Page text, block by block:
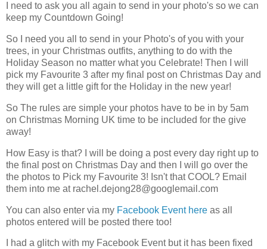
I need to ask you all again to send in your photo's so we can
keep my Countdown Going!
So I need you all to send in your Photo's of you with your
trees, in your Christmas outfits, anything to do with the
Holiday Season no matter what you Celebrate! Then I will
pick my Favourite 3 after my final post on Christmas Day and
they will get a little gift for the Holiday in the new year!
So The rules are simple your photos have to be in by 5am
on Christmas Morning UK time to be included for the give
away!
How Easy is that? I will be doing a post every day right up to
the final post on Christmas Day and then I will go over the
the photos to Pick my Favourite 3! Isn't that COOL? Email
them into me at rachel.dejong28@googlemail.com
You can also enter via my Facebook Event here as all
photos entered will be posted there too!
I had a glitch with my Facebook Event but it has been fixed